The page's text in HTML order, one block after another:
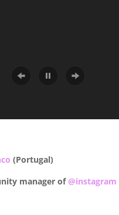
(Portugal)
manager of@instagram